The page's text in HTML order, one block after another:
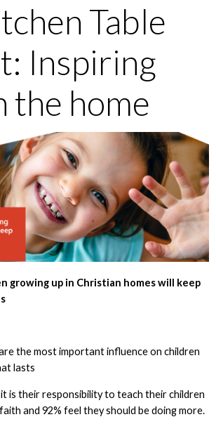
Table
Inspiring
the home
growing up in Christian homes will keep
the most important influence on children
lasts
is their responsibility to teach their children
and 92% feel they should be doing more.